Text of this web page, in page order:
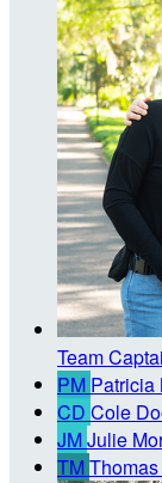
Team
PM Patricia
CD Cole
JMJulie
TM